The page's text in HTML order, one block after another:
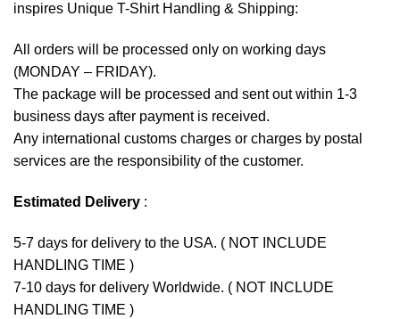
inspires Unique T-Shirt Handling & Shipping:
All orders will be processed only on working days
(MONDAY – FRIDAY).
The package will be processed and sent out within 1-3
business days after payment is received.
Any international customs charges or charges by postal
services are the responsibility of the customer.
Estimated Delivery :
5-7 days for delivery to the USA. ( NOT INCLUDE
HANDLING TIME )
7-10 days for delivery Worldwide. ( NOT INCLUDE
HANDLING TIME )